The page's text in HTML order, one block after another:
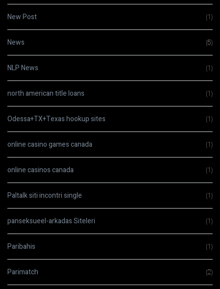
New Post (1)
News (5)
NLP News (1)
north american title loans (1)
Odessa+TX+Texas hookup sites (1)
online casino games canada (1)
online casinos canada (1)
Paltalk siti incontri single (1)
panseksueel-arkadas Siteleri (1)
Paribahis (1)
Parimatch (2)